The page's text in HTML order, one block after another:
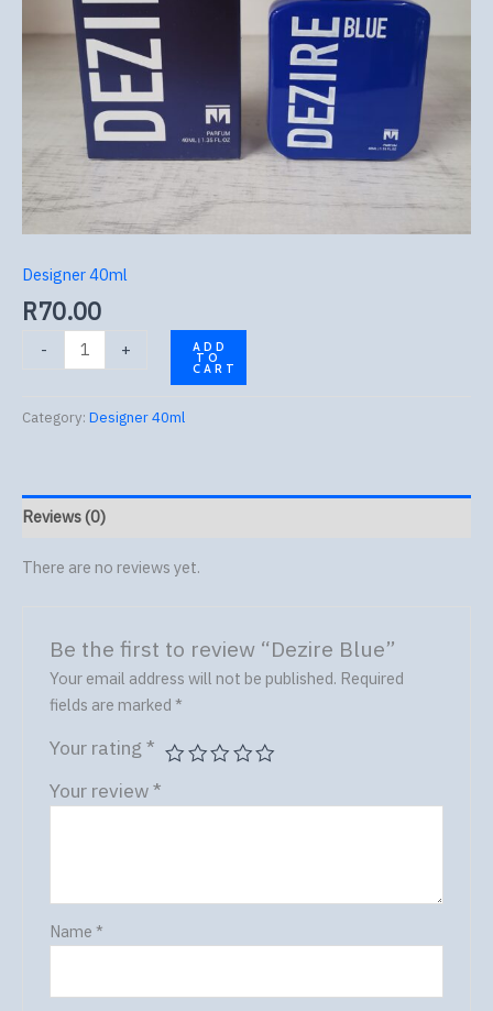
Designer 40ml
R70.00
- + ADD
TO
CART
Category: Designer 40ml
Reviews (0)
There are no reviews yet.
Be the first to review “Dezire Blue”
Your email address will not be published. Required
fields are marked *
Your rating*
Your review*
Name *